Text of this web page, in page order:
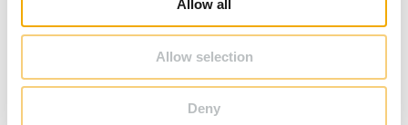
Allow all
Allow selection
Deny
combination silencers for the new diesel generators,
which supply the operating rooms with energy even in
m high, free-standing chimneys, which were installed on
a raised platform and thus reach a height of 16 m at the